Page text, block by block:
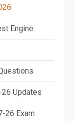
Engine
Updates
26 Exam